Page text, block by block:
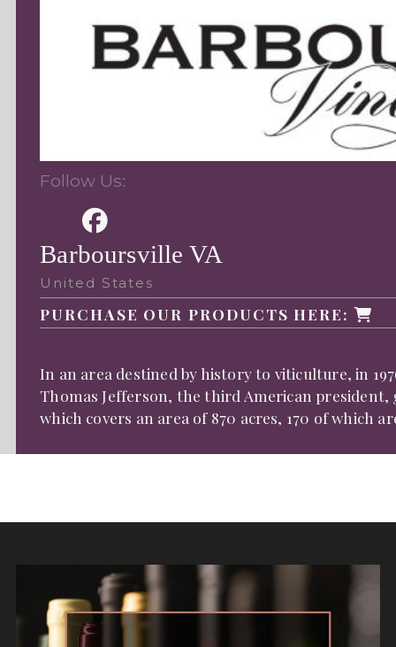
Follow Us:
Barboursville VA
United States
PURCHASE OUR PRODUCTS HERE:
In an area destined by history to viticulture, in
Thomas Jefferson, the third American
which covers an area of 870 acres, 170 of which